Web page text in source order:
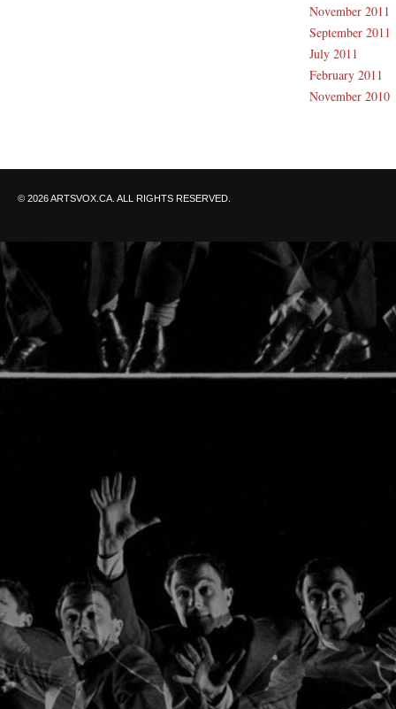
November 2011
September 2011
July 2011
February 2011
November 2010
© 2026 ARTSVOX.CA. ALL RIGHTS RESERVED.